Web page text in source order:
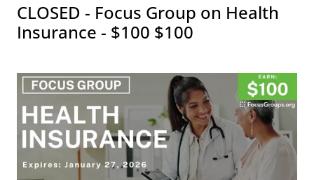
CLOSED - Focus Group on Health
Insurance - $100 $100